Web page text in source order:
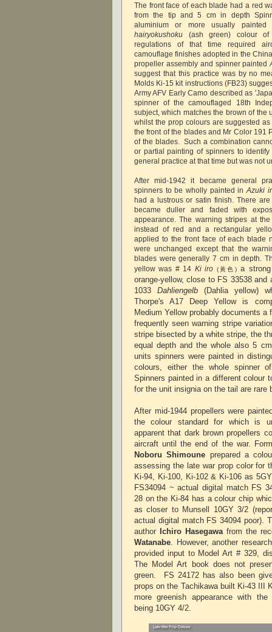
The front face of each blade had a red
from the tip and 5 cm in depth
aluminium or more usually
hairyokushoku (ash green) colour of
regulations of that time required
camouflage finishes adopted in the
propeller assembly and spinner painted
suggest that this practice was by no
Molds Ki-15 kit instructions (FB23)
Army AFV Early Camo described as
spinner of the camouflaged 18th
subject, which matches the brown of the
whilst the prop colours are suggested
the front of the blades and Mr Color 191
of the blades. Such a combination
or partial painting of spinners to
general practice at that time but was not
After mid-1942 it became general
spinners to be wholly painted in Azuki
had a lustrous or satin finish. There
became duller and faded with
appearance. The warning stripes at
instead of red and a rectangular
applied to the front face of each blade
were unchanged except that the
blades were generally 7 cm in depth.
yellow was # 14 Ki iro (黃色)a strong
orange-yellow, close to FS 33538 and
1033 Dahliengelb (Dahlia yellow)
Thorpe's A17 Deep Yellow is
Medium Yellow probably documents a
frequently seen warning stripe
stripe bisected by a white stripe, the
equal depth and the whole also 5
units spinners were painted in
colours, either the whole spinner
Spinners painted in a different colour
for the unit insignia on the tail are rare
After mid-1944 propellers were
the colour standard for which is
apparent that dark brown propellers
aircraft until the end of the war.
Noboru Shimoune prepared a
assessing the late war prop colorfor
Ki-94, Ki-100, Ki-102 & Ki-106 as
FS34094 ~ actual digital match FS
28 on the Ki-84 has a colour chip
as closer to Munsell 10GY 3/2
actual digital match FS 34094 poor).
author Ichiro Hasegawa from the
Watanabe . However, another
provided input to Model Art # 329,
The Model Art book does not
green. FS 24172 has also been
props on the Tachikawa built Ki-43 III
more greenish appearance with
being 10GY 4/2.